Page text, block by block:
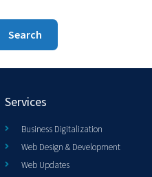
Services
Business Digitalization
Web Design & Development
Web Updates